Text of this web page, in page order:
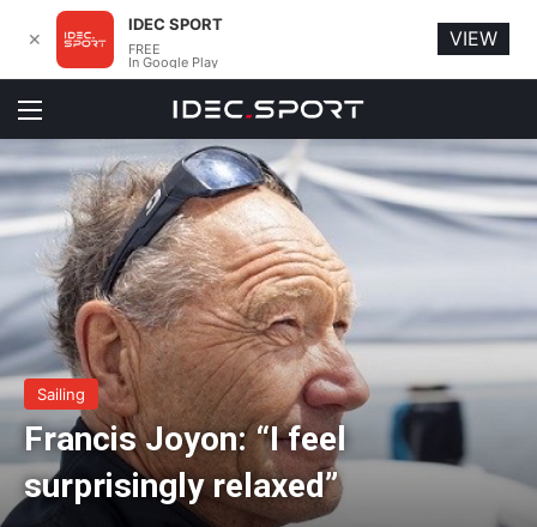
Menu
Sailing
Francis Joyon: “I feel
surprisingly relaxed”
✕
IDEC SPORT
FREE
In Google Play
VIEW